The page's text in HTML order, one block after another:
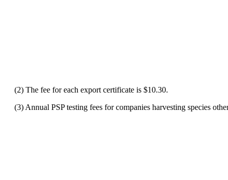
(2) The fee for each export certificate is $10.30.
(3) Annual PSP testing fees for companies harvesting species